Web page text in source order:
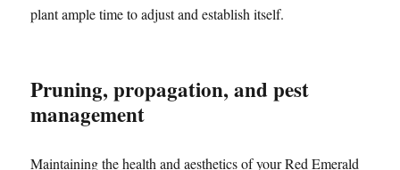
plant ample time to adjust and establish itself.
Pruning, propagation, and pest
management
Maintaining the health and aesthetics of your Red Emerald